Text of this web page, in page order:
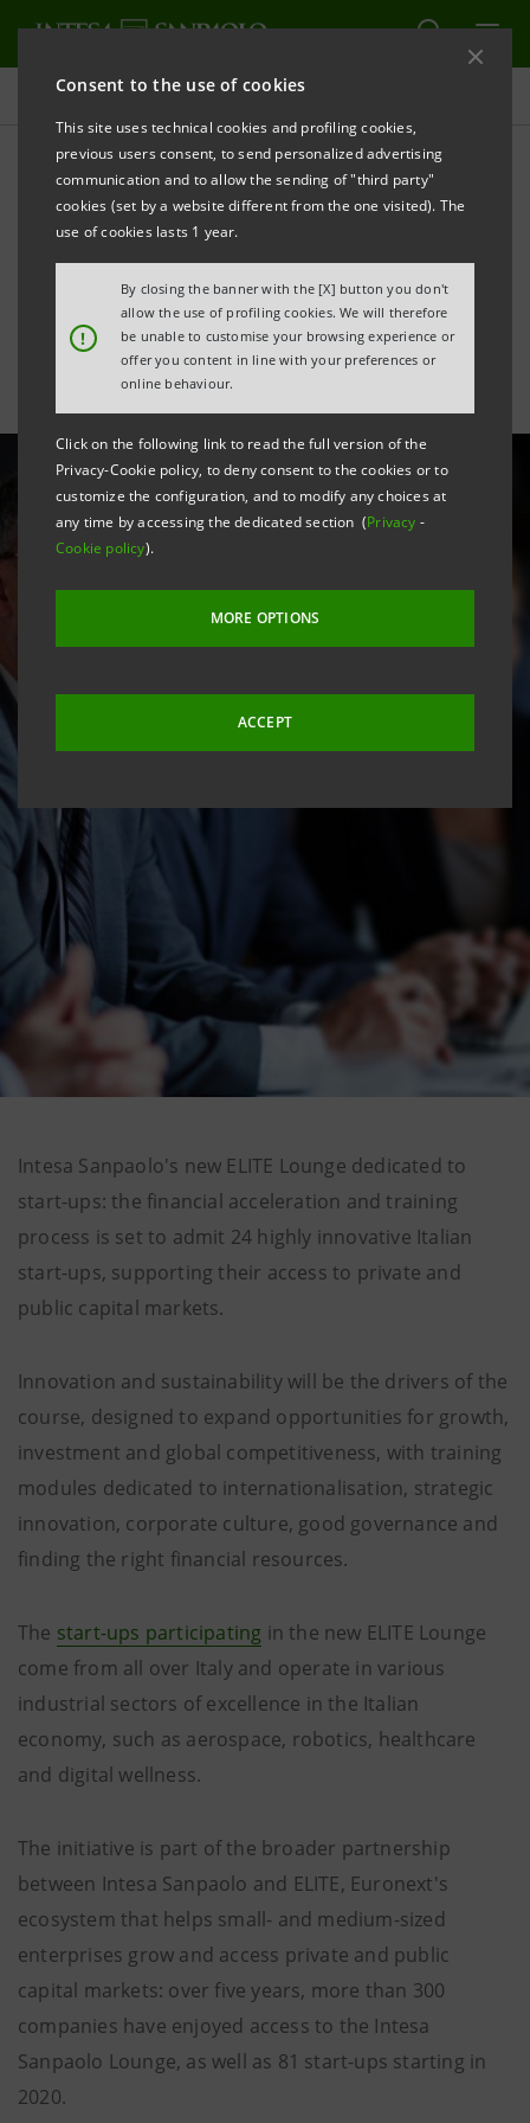
Consent to the use of cookies
This site uses technical cookies and profiling cookies,
previous users consent, to send personalized advertising
communication and to allow the sending of "third party"
cookies (set by a website different from the one visited). The
use of cookies lasts 1 year.
!
By closing the banner with the [X] button you don't
allow the use of profiling cookies. We will therefore
be unable to customise your browsing experience or
offer you content in line with your preferences or
online behaviour.
Click on the following link to read the full version of the
Privacy-Cookie policy, to deny consent to the cookies or to
customize the configuration, and to modify any choices at
any time by accessing the dedicated section (Privacy -
Cookie policy).
MORE OPTIONS
ACCEPT
All news
New ELITE Lounge for 24
highly innovative Italian
start-ups
Intesa Sanpaolo's new ELITE Lounge dedicated to
start-ups: the financial acceleration and training
process is set to admit 24 highly innovative Italian
start-ups, supporting their access to private and
public capital markets.
Innovation and sustainability will be the drivers of the
course, designed to expand opportunities for growth,
investment and global competitiveness, with training
modules dedicated to internationalisation, strategic
innovation, corporate culture, good governance and
finding the right financial resources.
The start-ups participating in the new ELITE Lounge
come from all over Italy and operate in various
industrial sectors of excellence in the Italian
economy, such as aerospace, robotics, healthcare
and digital wellness.
The initiative is part of the broader partnership
between Intesa Sanpaolo and ELITE, Euronext's
ecosystem that helps small- and medium-sized
enterprises grow and access private and public
capital markets: over five years, more than 300
companies have enjoyed access to the Intesa
Sanpaolo Lounge, as well as 81 start-ups starting in
2020.